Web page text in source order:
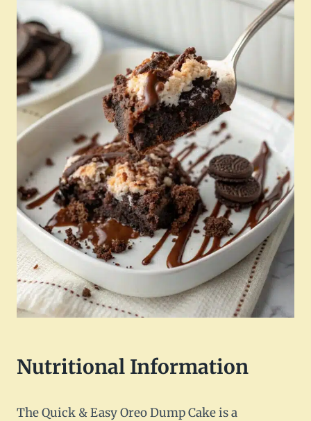
Nutritional Information
The Quick & Easy Oreo Dump Cake is a